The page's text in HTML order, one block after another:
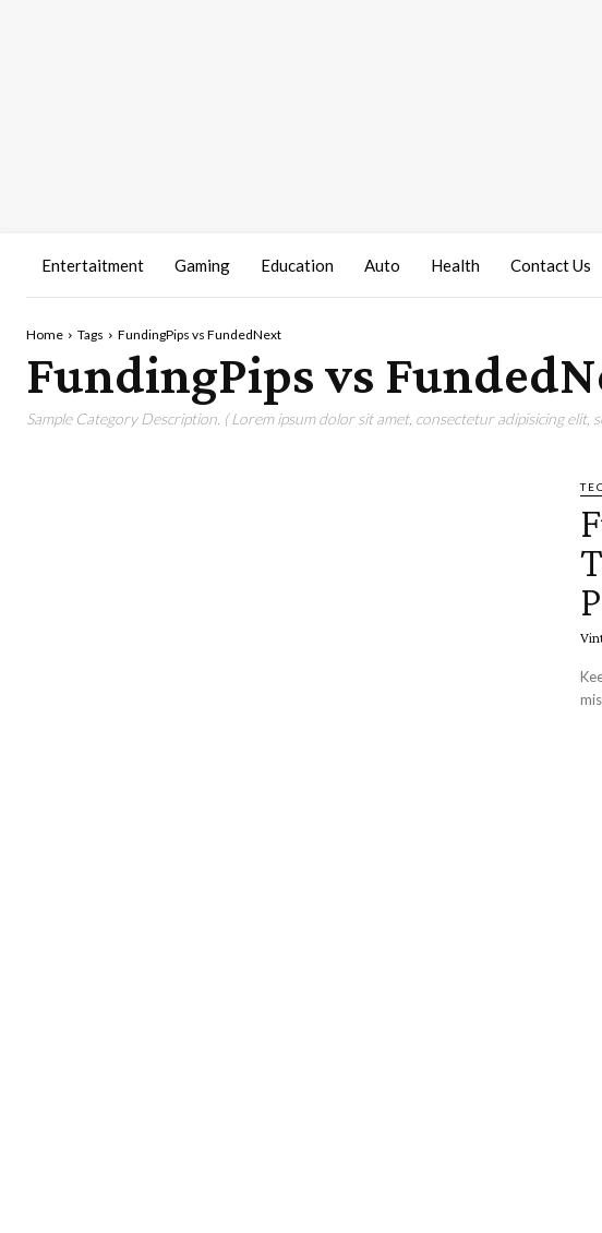
Entertaitment Gaming Education Auto Health Contact Us
Home Tags FundingPips vs FundedNext
FundingPips vs
Sample Category Description. ( Lorem ipsum dolor sit amet, consectetur adipisicing